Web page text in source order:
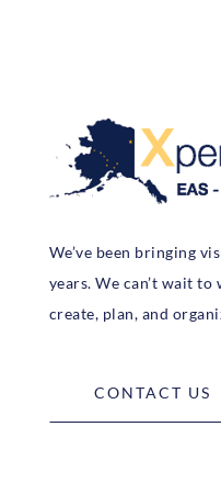
We’ve been bringing
years. We can’t wait
create, plan, and
CONTACT US